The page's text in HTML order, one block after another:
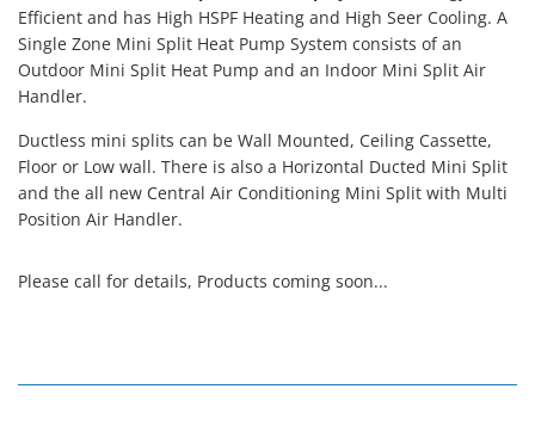
Efficient and has High HSPF Heating and High Seer Cooling. A
Single Zone Mini Split Heat Pump System consists of an
Outdoor Mini Split Heat Pump and an Indoor Mini Split Air
Handler.
Ductless mini splits can be Wall Mounted, Ceiling Cassette,
Floor or Low wall. There is also a Horizontal Ducted Mini Split
and the all new Central Air Conditioning Mini Split with Multi
Position Air Handler.
Please call for details, Products coming soon...